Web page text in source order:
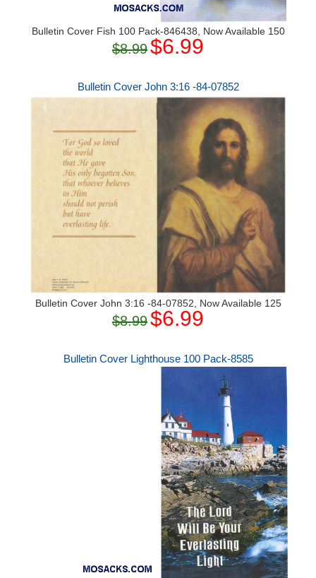
Bulletin Cover Fish 100 Pack-846438, Now Available 150
$8.99$6.99
Bulletin Cover John 3:16 -84-07852
Bulletin Cover John 3:16 -84-07852, Now Available 125
$8.99$6.99
Bulletin Cover Lighthouse 100 Pack-8585